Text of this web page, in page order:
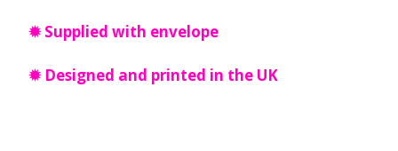
✹ Supplied with envelope
✹ Designed and printed in the UK